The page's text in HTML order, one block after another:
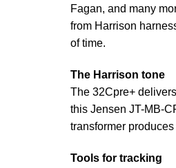
Fagan, and many
from Harrison
of time.
The Harrison tone
The 32Cpre+
this Jensen JT-MB-
transformer
Tools for tracking